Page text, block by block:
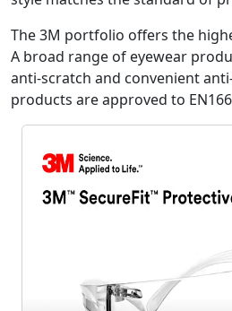
The 3M portfolio offers the
A broad range of eyewear
anti-scratch and convenient
products are approved to